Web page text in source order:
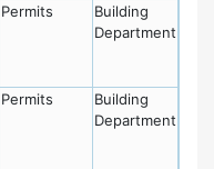
Permits
Building
Department
Permits
Building
Department